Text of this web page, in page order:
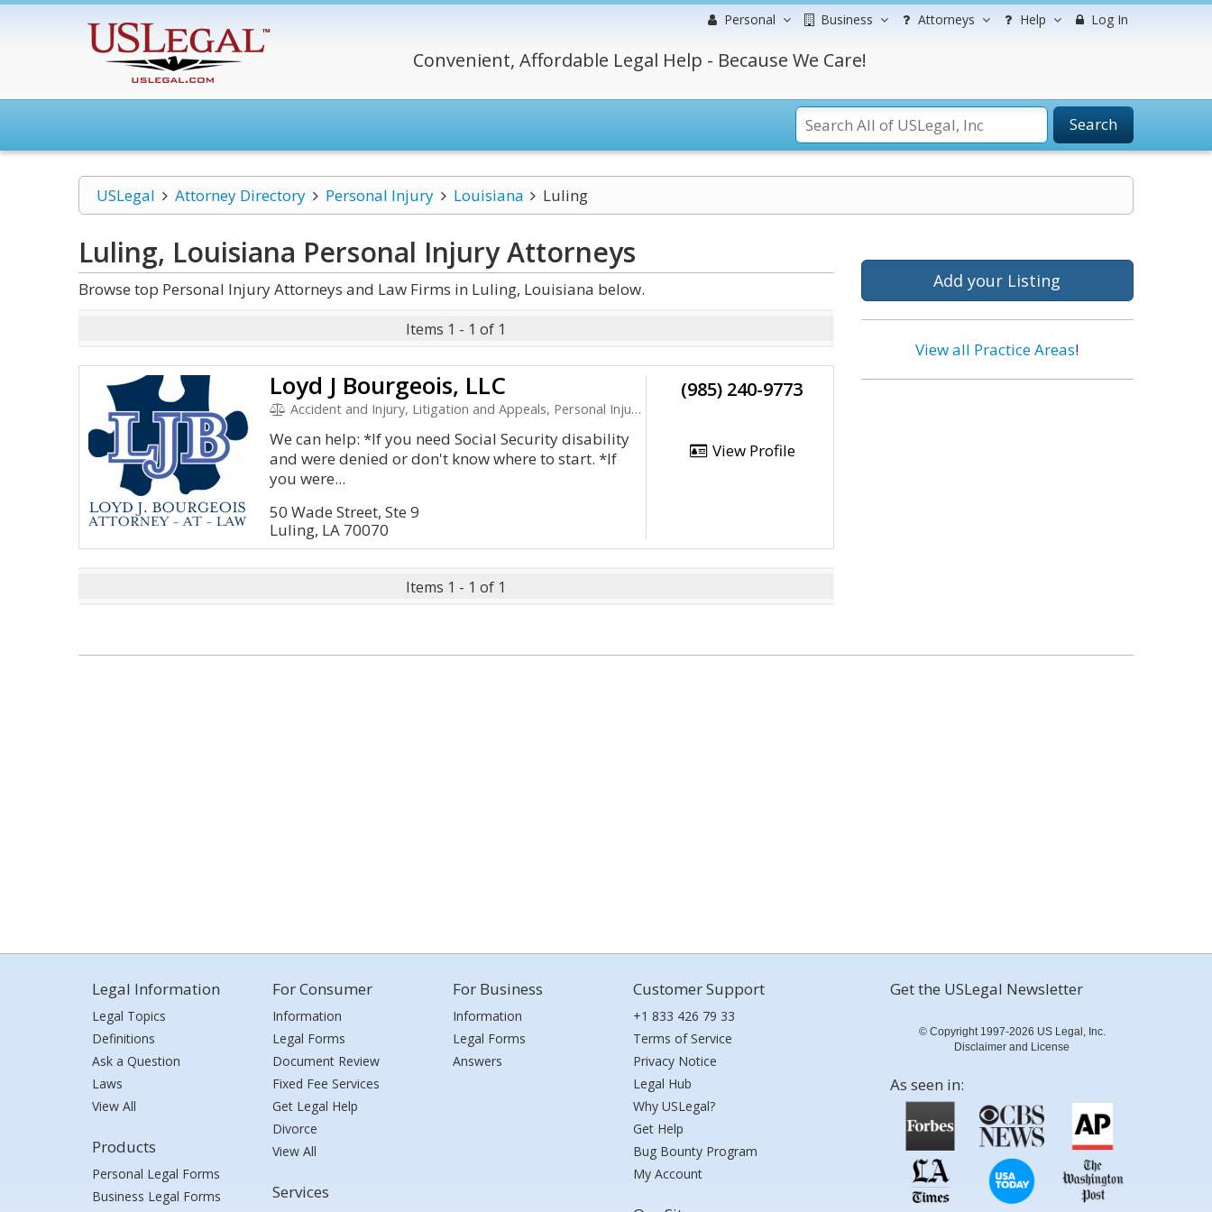
Personal Business Attorneys Help Log In
Convenient, Affordable Legal Help - Because We Care!
Search
USLegal Attorney Directory Personal Injury Louisiana Luling
Luling, Louisiana Personal InjuryAttorneys
Browse top Personal Injury Attorneys and Law Firms in Luling, Louisiana below.
Items 1 - 1 of 1
Loyd J Bourgeois, LLC
Accident and Injury, Litigation and Appeals, Personal Injury, Product Liability
We can help: *If you need Social Security disability
and were denied or don't know where to start. *If
you were...
50 Wade Street, Ste 9
Luling, LA 70070
(985) 240-9773
View Profile
Items 1 - 1 of 1
Add your Listing
View all Practice Areas!
Legal Information
Legal Topics
Definitions
Ask a Question
Laws
View All
Products
Personal Legal Forms
Business Legal Forms
For Consumer
Information
Legal Forms
Document Review
Fixed Fee Services
Get Legal Help
Divorce
View All
Services
For Business
Information
Legal Forms
Answers
Customer Support
+1 833 426 79 33
Terms of Service
Privacy Notice
Legal Hub
Why USLegal?
Get Help
Bug Bounty Program
My Account
Get the USLegal Newsletter
© Copyright 1997-2026 US Legal, Inc.
Disclaimer and License
As seen in: